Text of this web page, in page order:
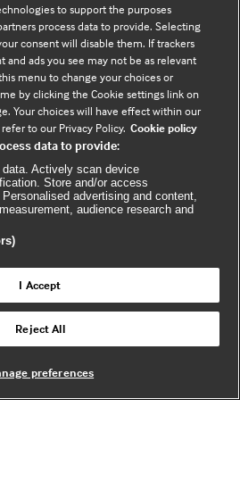
Y
o
u
t
u
b
e
e
x
t
e
R
s
s
(
e
x
n
l
Group Limited 2026. All
Back to top
to support the purposes
process data to provide. Selecting
consent will disable them. If trackers
and ads you see may not be as relevant
menu to change your choices or
by clicking the Cookie settings link on
Your choices will have effect within our
to our Privacy Policy. Cookie policy
data to provide:
Actively scan device
Store and/or access
advertising and content,
audience research and
I Accept
Reject All
preferences